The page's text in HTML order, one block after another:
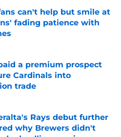
can't help but smile at
fading patience with
Invalid Date
a premium prospect
Cardinals into
trade
Invalid Date
Rays debut further
why Brewers didn't